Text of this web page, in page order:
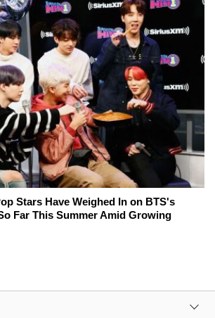
Stars Have Weighed In on BTS's
Far This Summer Amid Growing